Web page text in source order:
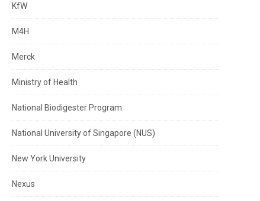
KfW
M4H
Merck
Ministry of Health
National Biodigester Program
National University of Singapore (NUS)
New York University
Nexus